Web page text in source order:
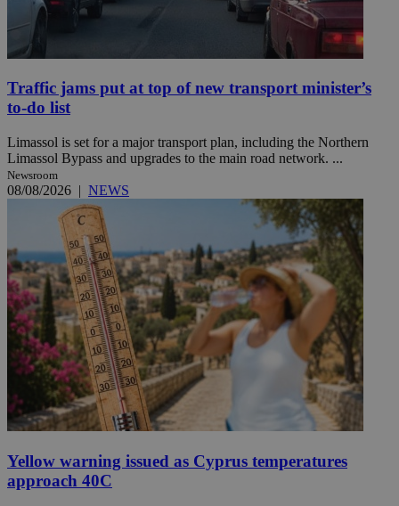
Traffic jams put at top of new transport minister’s
to-do list
Limassol is set for a major transport plan, including the Northern
Limassol Bypass and upgrades to the main road network. ...
Newsroom
08/08/2026 | NEWS
Yellow warning issued as Cyprus temperatures
approach 40C